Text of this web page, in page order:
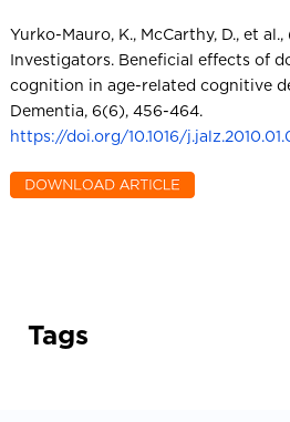
Yurko-Mauro, K., McCarthy, D., et al.,
Investigators. Beneficial effects of
cognition in age-related cognitive
Dementia, 6(6), 456-464.
https://doi.org/10.1016/
Tags